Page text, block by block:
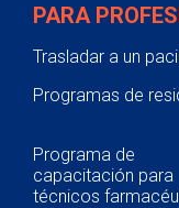
PARA
Trasladar a un
Programas de
Programa de
capacitación para
técnicos